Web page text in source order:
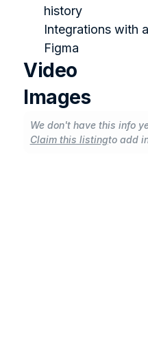
history
Integrations with
Figma
Video
Images
We don't have this info
Claim this listingto add